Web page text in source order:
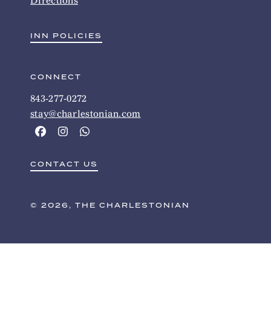
INN POLICIES
CONNECT
843-277-0272
stay@charlestonian.com
CONTACT US
© 2026, THE CHARLESTONIAN